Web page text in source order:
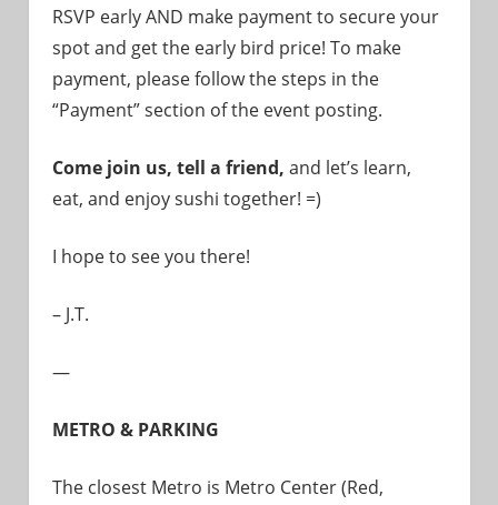
RSVP early AND make payment to secure your
spot and get the early bird price! To make
payment, please follow the steps in the
“Payment” section of the event posting.
Come join us, tell a friend, and let’s learn,
eat, and enjoy sushi together! =)
I hope to see you there!
– J.T.
—
METRO & PARKING
The closest Metro is Metro Center (Red,